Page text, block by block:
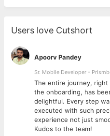
Users love Cutshort
Apoorv Pandey
Sr. Mobile Developer -
The entire journey,
the onboarding, has
delightful. Every step
executed with such
experience not just
Kudos to the team!